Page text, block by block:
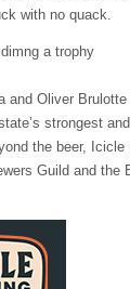
with no quack.
and Oliver
strongest
the beer,
Guild and the